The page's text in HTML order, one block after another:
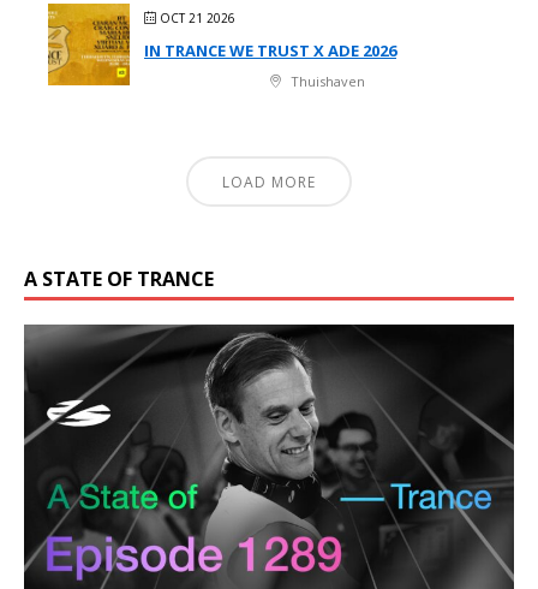
OCT 21 2026
IN TRANCE WE TRUST X ADE 2026
Thuishaven
LOAD MORE
A STATE OF TRANCE